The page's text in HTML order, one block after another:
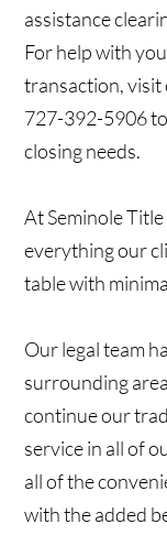
assistance
For help with
transaction, visit
727-392-5906
closing needs.
At Seminole
everything our
table with
Our legal team
surrounding
continue our
service in all of
all of the
with the added